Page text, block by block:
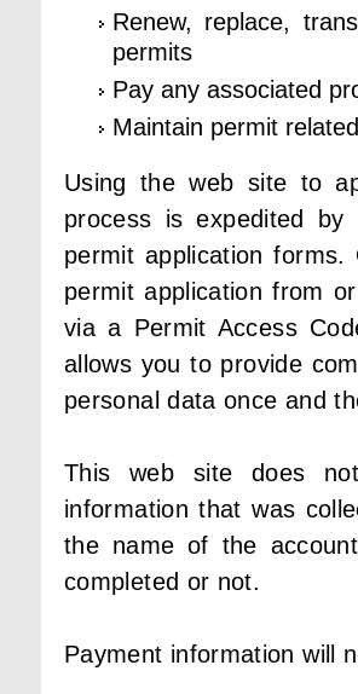
Renew, replace,
permits
Pay any associated
Maintain permit
Using the web site to
process is expedited by
permit application
permit application from
via a Permit Access
allows you to provide
personal data once and
This web site does
information that was
the name of the
completed or not.
Payment information will